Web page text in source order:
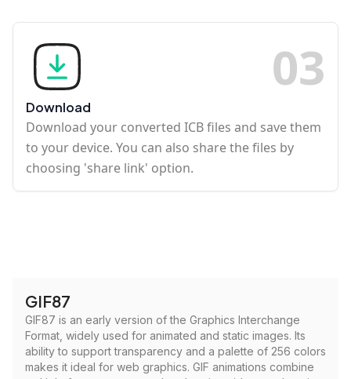
03
Download
Download your converted ICB files and save them
to your device. You can also share the files by
choosing 'share link' option.
GIF87
GIF87 is an early version of the Graphics Interchange
Format, widely used for animated and static images. Its
ability to support transparency and a palette of 256 colors
makes it ideal for web graphics. GIF animations combine